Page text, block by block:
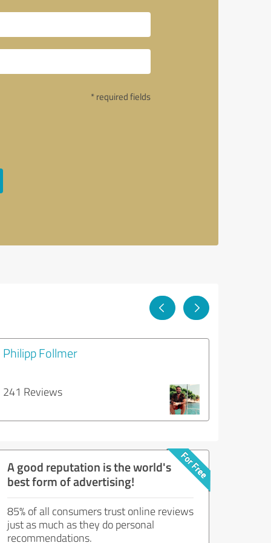
* required fields
Philipp Follmer
241 Reviews
A good reputation is the world's
best form of advertising!
85% of all consumers trust online reviews
just as much as they do personal
recommendations.